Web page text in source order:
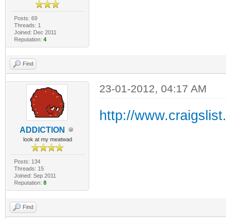
Posts: 69
Threads: 1
Joined: Dec 2011
Reputation: 4
Find
ADDlCTlON
look at my meatwad
Posts: 134
Threads: 15
Joined: Sep 2011
Reputation: 8
23-01-2012, 04:17 AM
http://
Find